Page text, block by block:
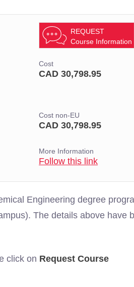
REQUEST
Course Information
Cost
CAD 30,798.95
Cost non-EU
CAD 30,798.95
More Information
Follow this link
Engineering degree
The details above have
click on Request Course